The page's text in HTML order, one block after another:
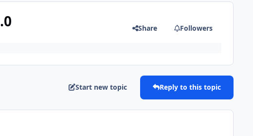
Share Followers
Start new topic Reply to this topic